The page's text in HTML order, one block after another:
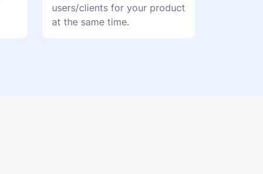
users/clients for your product
at the same time.